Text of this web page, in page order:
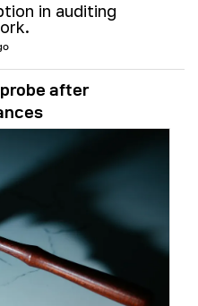
in auditing
after